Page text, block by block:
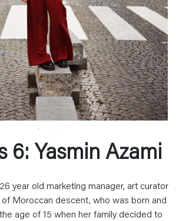
6: Yasmin Azami
year old marketing manager, art curator
Moroccan descent, who was born and
age of 15 when her family decided to